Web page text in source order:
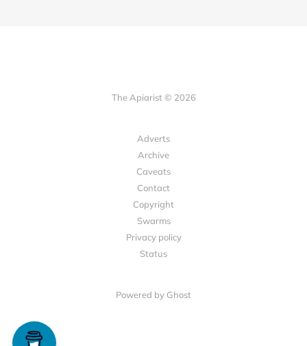
The Apiarist © 2026
Adverts
Archive
Caveats
Contact
Copyright
Swarms
Privacy policy
Status
Powered by Ghost